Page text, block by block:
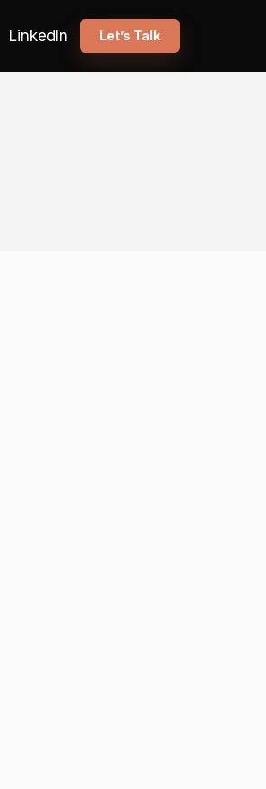
LinkedIn Let’s Talk